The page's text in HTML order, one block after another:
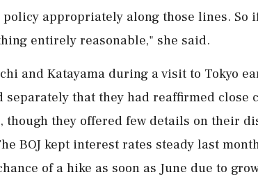
policy appropriately along those lines. ​So
entirely reasonable," she said.
and Katayama during a visit to Tokyo
separately that they had reaffirmed close
though they offered few details on their
BOJ kept interest rates steady last
of a hike as soon as June due to